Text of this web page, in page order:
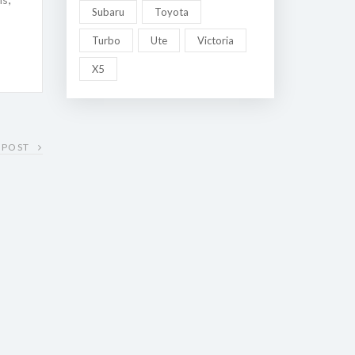
Subaru Toyota
Turbo Ute Victoria
X5